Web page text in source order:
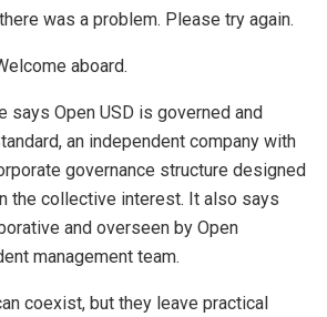
was a problem. Please try again.
aboard.
says Open USD is governed and
an independent company with
governance structure designed
the collective interest. It also says
and overseen by Open
management team.
coexist, but they leave practical